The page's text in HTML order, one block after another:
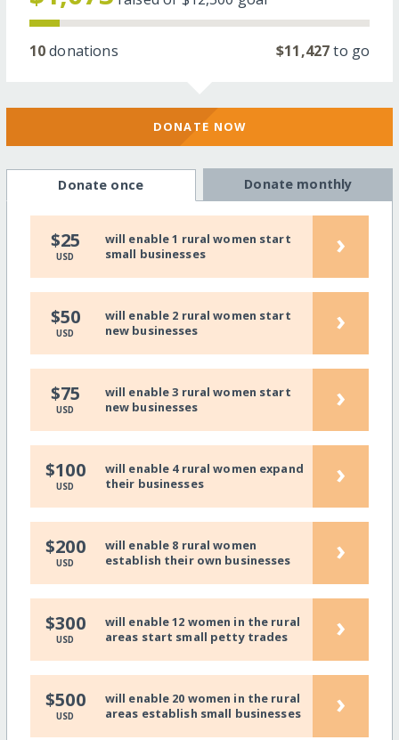
10donations $11,427to go
DONATE NOW
Donate once Donate monthly
$25
USD
will enable 1 rural women start
small businesses
›
$50
USD
will enable 2 rural women start
new businesses
›
$75
USD
will enable 3 rural women start
new businesses
›
$100
USD
will enable 4 rural women expand
their businesses
›
$200
USD
will enable 8 rural women
establish their own businesses
›
$300
USD
will enable 12 women in the rural
areas start small petty trades
›
$500
USD
will enable 20 women in the rural
areas establish small businesses
›